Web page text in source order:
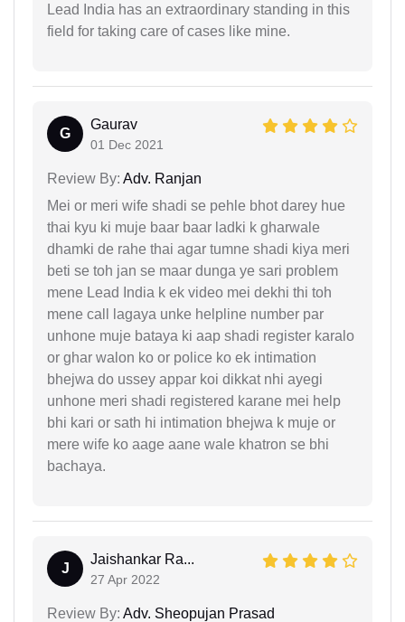
Lead India has an extraordinary standing in this
field for taking care of cases like mine.
G
Gaurav
01 Dec 2021
Review By: Adv. Ranjan
Mei or meri wife shadi se pehle bhot darey hue
thai kyu ki muje baar baar ladki k gharwale
dhamki de rahe thai agar tumne shadi kiya meri
beti se toh jan se maar dunga ye sari problem
mene Lead India k ek video mei dekhi thi toh
mene call lagaya unke helpline number par
unhone muje bataya ki aap shadi register karalo
or ghar walon ko or police ko ek intimation
bhejwa do ussey appar koi dikkat nhi ayegi
unhone meri shadi registered karane mei help
bhi kari or sath hi intimation bhejwa k muje or
mere wife ko aage aane wale khatron se bhi
bachaya.
J
Jaishankar Ra...
27 Apr 2022
Review By: Adv. Sheopujan Prasad